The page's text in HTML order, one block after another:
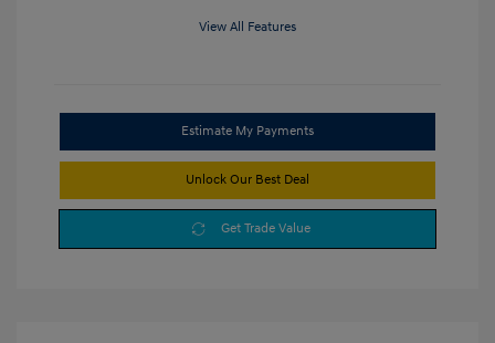
View All Features
Estimate My Payments
Unlock Our Best Deal
Get Trade Value